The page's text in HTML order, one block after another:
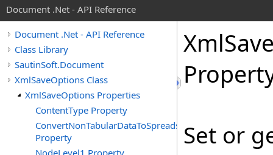
Document .Net - API Reference
Document .Net - API Reference
Class Library
SautinSoft.Document
XmlSaveOptions Class
XmlSaveOptions Properties
ContentType Property
ConvertNonTabularDataToSpreadsheet
Property
NodeLevel1 Property
Xml
Set or